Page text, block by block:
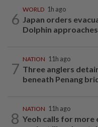
6
WORLD 1h ago
Japan orders
Dolphin
7
NATION 11h ago
Three anglers
beneath Penang
8
NATION 11h ago
Yeoh calls for